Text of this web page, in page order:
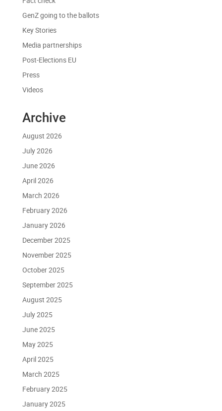
GenZ going to the ballots
Key Stories
Media partnerships
Post-Elections EU
Press
Videos
Archive
August 2026
July 2026
June 2026
April 2026
March 2026
February 2026
January 2026
December 2025
November 2025
October 2025
September 2025
August 2025
July 2025
June 2025
May 2025
April 2025
March 2025
February 2025
January 2025